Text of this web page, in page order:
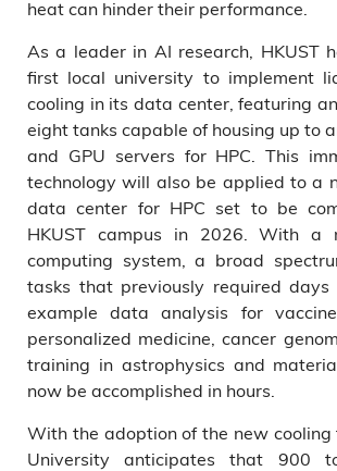
heat can hinder their performance.
As a leader in AI research, HKUST
first local university to implement
cooling in its data center, featuring
eight tanks capable of housing up to
and GPU servers for HPC. This
technology will also be applied to a
data center for HPC set to be
HKUST campus in 2026. With a
computing system, a broad
tasks that previously required days
example data analysis for vaccine
personalized medicine, cancer
training in astrophysics and
now be accomplished in hours.
With the adoption of the new cooling
University anticipates that 900